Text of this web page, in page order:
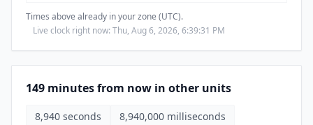
Times above already in your zone (UTC).
Live clock right now: Thu, Aug 6, 2026, 6:39:32 PM
149 minutes from now in other units
8,940 seconds 8,940,000 milliseconds